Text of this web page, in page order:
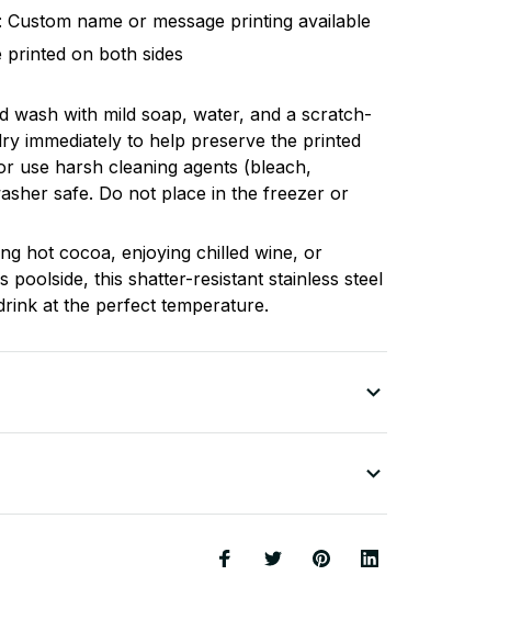
Custom name or message printing available
printed on both sides
wash with mild soap, water, and a scratch-
immediately to help preserve the printed
use harsh cleaning agents (bleach,
safe. Do not place in the freezer or
hot cocoa, enjoying chilled wine, or
poolside, this shatter-resistant stainless steel
at the perfect temperature.